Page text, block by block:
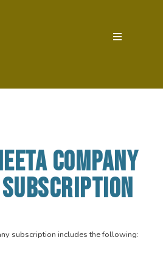
COMPANY
subscription includes the following: